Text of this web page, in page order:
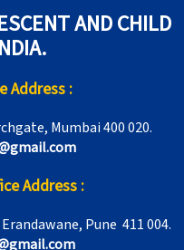
AND CHILD
Address :
Mumbai 400 020.
Address :
Pune 411 004.